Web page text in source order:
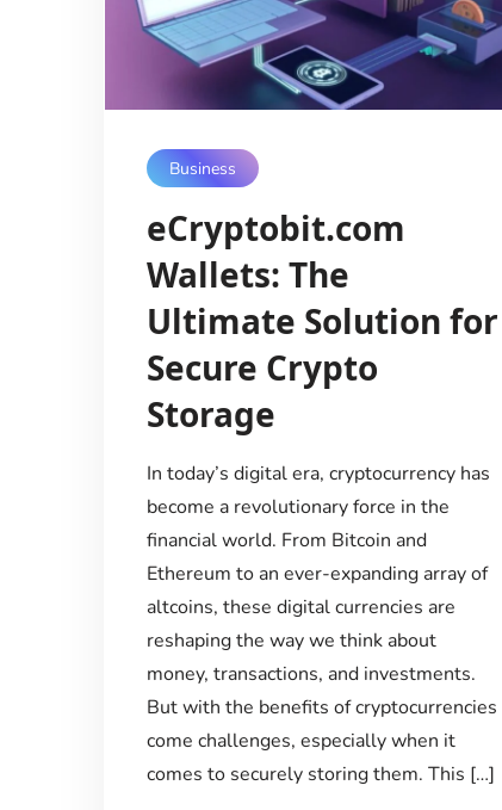
Business
eCryptobit.com
Wallets: The
Ultimate Solution for
Secure Crypto
Storage
In today’s digital era, cryptocurrency has
become a revolutionary force in the
financial world. From Bitcoin and
Ethereum to an ever-expanding array of
altcoins, these digital currencies are
reshaping the way we think about
money, transactions, and investments.
But with the benefits of cryptocurrencies
come challenges, especially when it
comes to securely storing them. This […]